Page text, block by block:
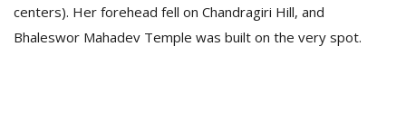
centers). Her forehead fell on Chandragiri Hill, and
Bhaleswor Mahadev Temple was built on the very spot.